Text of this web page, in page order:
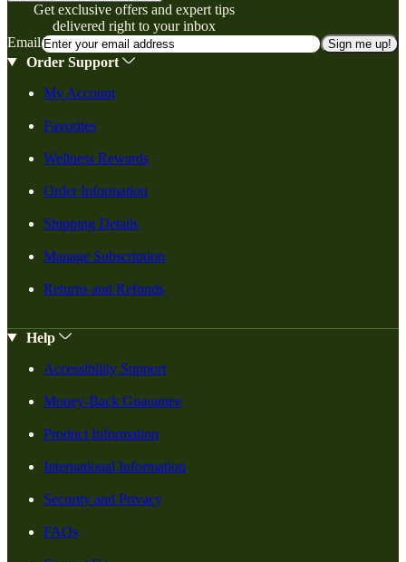
Get exclusive offers and expert tips
delivered right to your inbox
Email
Sign me up!
Order Support
My Account
Favorites
Wellness Rewards
Order Information
Shipping Details
Manage Subscription
Returns and Refunds
Help
Accessibility Support
Money-Back Guarantee
Product Information
International Information
Security and Privacy
FAQs